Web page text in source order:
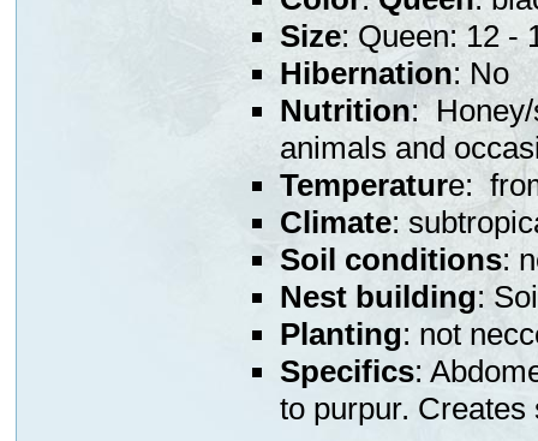
Size: Queen: 12 -
Hibernation: No
Nutrition: Honey/
animals and
Temperature:
Climate:
Soil conditions:
Nest building:
Planting: not
Specifics:
to purpur.